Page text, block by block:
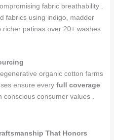
fabric breathability .
fabrics using indigo, madder
patinas over 20+ washes
organic cotton farms
ensure every full coverage
consumer values .
That Honors